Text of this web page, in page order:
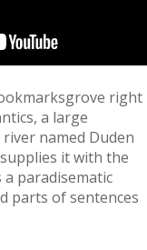
right
a large
named Duden
it with the
a paradisematic
parts of sentences